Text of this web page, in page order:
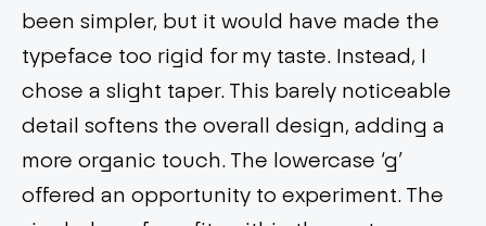
been simpler, but it would have made the
typeface too rigid for my taste. Instead, I
chose a slight taper. This barely noticeable
detail softens the overall design, adding a
more organic touch. The lowercase ‘g’
offered an opportunity to experiment. The